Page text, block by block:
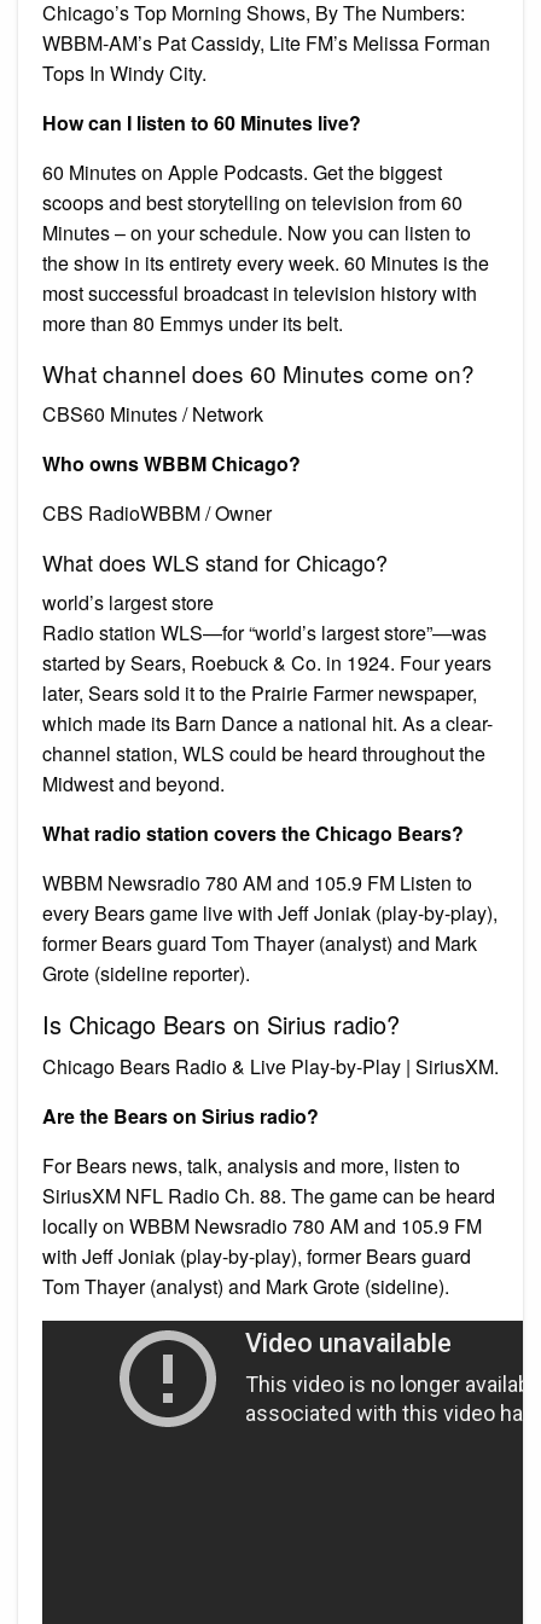
Chicago’s Top Morning Shows, By The Numbers:
WBBM-AM’s Pat Cassidy, Lite FM’s Melissa Forman
Tops In Windy City.
How can I listen to 60 Minutes live?
60 Minutes on Apple Podcasts. Get the biggest
scoops and best storytelling on television from 60
Minutes – on your schedule. Now you can listen to
the show in its entirety every week. 60 Minutes is the
most successful broadcast in television history with
more than 80 Emmys under its belt.
What channel does 60 Minutes come on?
CBS60 Minutes / Network
Who owns WBBM Chicago?
CBS RadioWBBM / Owner
What does WLS stand for Chicago?
world’s largest store
Radio station WLS—for “world’s largest store”—was
started by Sears, Roebuck & Co. in 1924. Four years
later, Sears sold it to the Prairie Farmer newspaper,
which made its Barn Dance a national hit. As a clear-
channel station, WLS could be heard throughout the
Midwest and beyond.
What radio station covers the Chicago Bears?
WBBM Newsradio 780 AM and 105.9 FM Listen to
every Bears game live with Jeff Joniak (play-by-play),
former Bears guard Tom Thayer (analyst) and Mark
Grote (sideline reporter).
Is Chicago Bears on Sirius radio?
Chicago Bears Radio & Live Play-by-Play | SiriusXM.
Are the Bears on Sirius radio?
For Bears news, talk, analysis and more, listen to
SiriusXM NFL Radio Ch. 88. The game can be heard
locally on WBBM Newsradio 780 AM and 105.9 FM
with Jeff Joniak (play-by-play), former Bears guard
Tom Thayer (analyst) and Mark Grote (sideline).